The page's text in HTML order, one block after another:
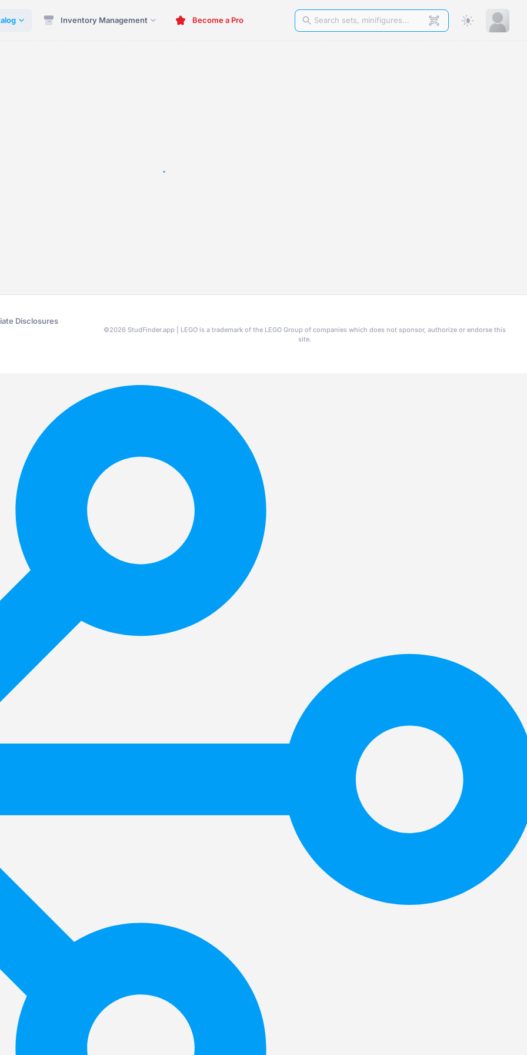
Inventory Management Become a Pro
Disclosures
©2026 StudFinder.app | LEGO is a trademark of the LEGO Group of companies which does not sponsor, authorize or endorse this
site.